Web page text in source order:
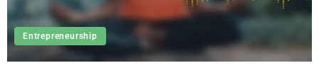
Entrepreneurship